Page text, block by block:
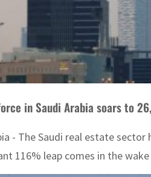
in Saudi Arabia soars to
- The Saudi real estate
116% leap comes in the